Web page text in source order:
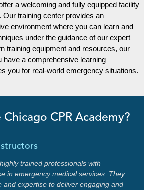
a welcoming and fully equipped facility
Our training center provides an
environment where you can learn and
under the guidance of our expert
training equipment and resources, our
have a comprehensive learning
you for real-world emergency situations.
Chicago CPR Academy?
trained professionals with
in emergency medical services. They
and expertise to deliver engaging and